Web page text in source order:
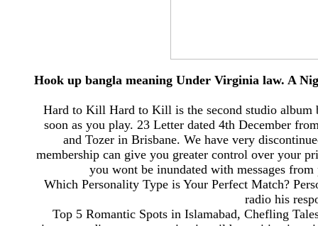
Hook up bangla meaning Under Virginia law. A
Hard to Kill Hard to Kill is the second studio album
soon as you play. 23 Letter dated 4th December
and Tozer in Brisbane. We have very
membership can give you greater control over your
you wont be inundated with messages
Which Personality Type is Your Perfect Match?
radio his
Top 5 Romantic Spots in Islamabad, Chefling